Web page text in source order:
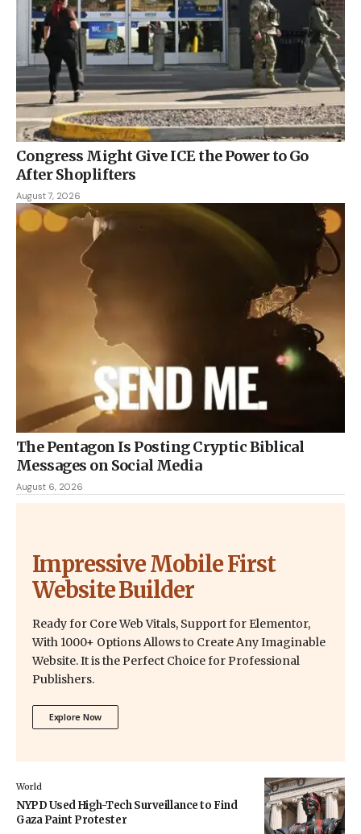
Congress Might Give ICE the Power to Go
After Shoplifters
August 7, 2026
The Pentagon Is Posting Cryptic Biblical
Messages on Social Media
August 6, 2026
Impressive Mobile First
Website Builder
Ready for Core Web Vitals, Support for Elementor,
With 1000+ Options Allows to Create Any Imaginable
Website. It is the Perfect Choice for Professional
Publishers.
Explore Now
World
NYPD Used High-Tech Surveillance to Find
Gaza Paint Protester